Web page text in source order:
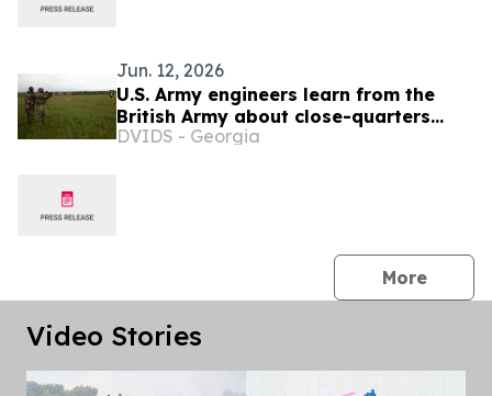
Jun. 12, 2026
U.S. Army engineers learn from the
British Army about close-quarters
battle in Poland
DVIDS - Georgia
Morepress
Video Stories